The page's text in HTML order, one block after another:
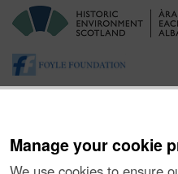
Manage your cookie